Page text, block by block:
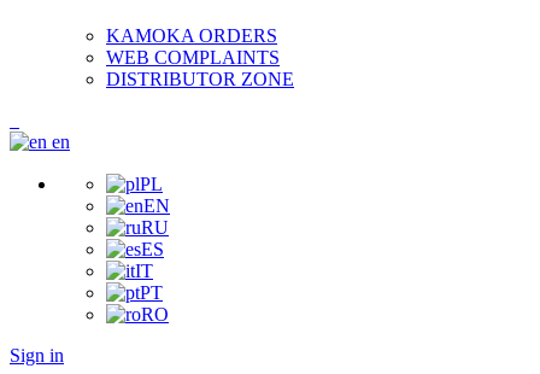
KAMOKA ORDERS
WEB COMPLAINTS
DISTRIBUTOR ZONE
en
PL
EN
RU
ES
IT
PT
RO
Sign in